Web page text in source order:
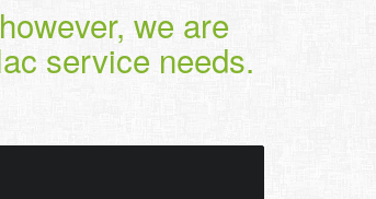
we are
service needs.